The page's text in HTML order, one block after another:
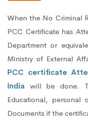
When the No Criminal
PCC Certificate has
Department or
Ministry of External
PCC certificate
India will be done.
Educational, personal
Documents if the